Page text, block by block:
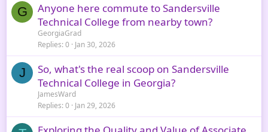
G
Anyone here commute to Sandersville
Technical College from nearby town?
GeorgiaGrad
Replies 0 Jan 30, 2026
J
So, what's the real scoop on Sandersville
Technical College in Georgia?
JamesWard
Replies 0 Jan 29, 2026